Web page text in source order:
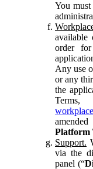
You must
available
order
Any use
or any
the
Platform
Support.
via the
panel (“